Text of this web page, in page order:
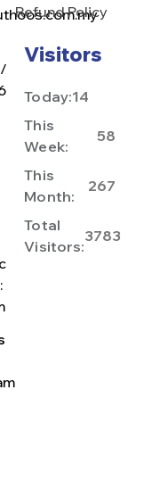
Refund Policy
Visitors
Today:14
This
Week:
58
This
Month:
267
Total
Visitors:
3783